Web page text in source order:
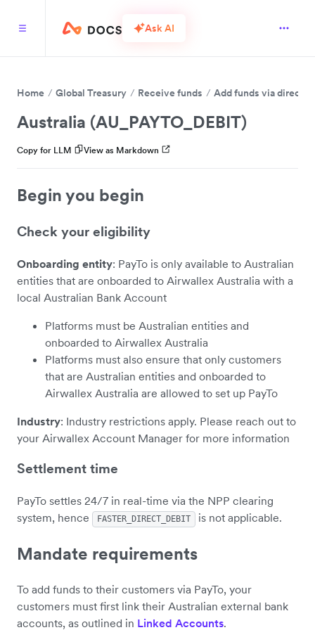
Ask AI
Home Global Treasury Receive funds Add funds via direct
Australia (AU_PAYTO_DEBIT)
Copy for LLM View as Markdown
Begin you begin
Check your eligibility
Onboarding entity: PayTo is only available to Australian
entities that are onboarded to Airwallex Australia with a
local Australian Bank Account
Platforms must be Australian entities and
onboarded to Airwallex Australia
Platforms must also ensure that only customers
that are Australian entities and onboarded to
Airwallex Australia are allowed to set up PayTo
Industry: Industry restrictions apply. Please reach out to
your Airwallex Account Manager for more information
Settlement time
PayTo settles 24/7 in real-time via the NPP clearing
system, hence
FASTER_DIRECT_DEBIT is not applicable.
Mandate requirements
To add funds to their customers via PayTo, your
customers must first link their Australian external bank
accounts, as outlined in Linked Accounts.